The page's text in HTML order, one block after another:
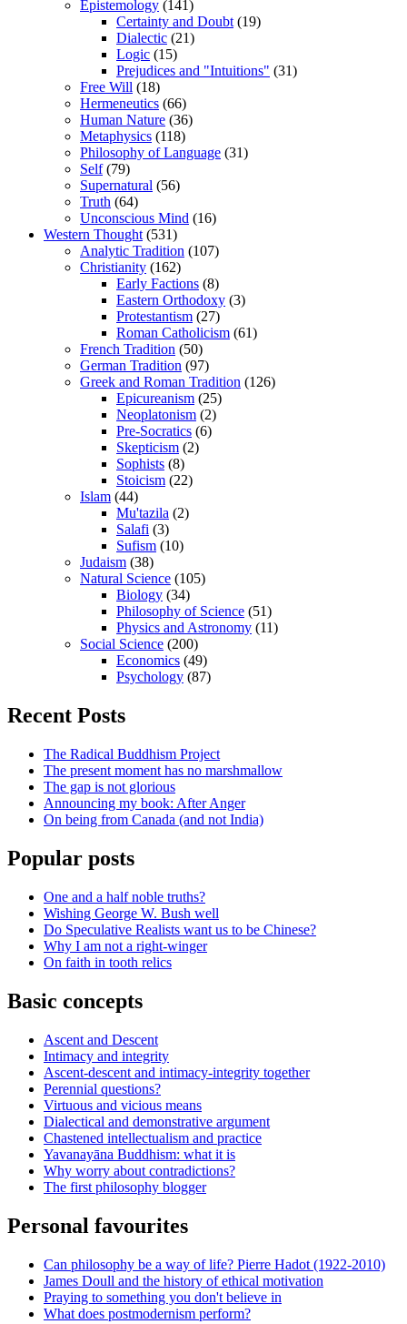
Epistemology (141)
Certainty and Doubt (19)
Dialectic (21)
Logic (15)
Prejudices and "Intuitions" (31)
Free Will (18)
Hermeneutics (66)
Human Nature (36)
Metaphysics (118)
Philosophy of Language (31)
Self(79)
Supernatural (56)
Truth (64)
Unconscious Mind (16)
Western Thought (531)
Analytic Tradition (107)
Christianity (162)
Early Factions (8)
Eastern Orthodoxy (3)
Protestantism (27)
Roman Catholicism (61)
French Tradition (50)
German Tradition (97)
Greek and Roman Tradition (126)
Epicureanism (25)
Neoplatonism (2)
Pre-Socratics (6)
Skepticism (2)
Sophists (8)
Stoicism (22)
Islam (44)
Mu'tazila (2)
Salafi (3)
Sufism (10)
Judaism (38)
Natural Science (105)
Biology (34)
Philosophy of Science (51)
Physics and Astronomy (11)
Social Science (200)
Economics (49)
Psychology (87)
Recent Posts
The Radical Buddhism Project
The present moment has no marshmallow
The gap is not glorious
Announcing my book: After Anger
On being from Canada (and not India)
Popular posts
One and a half noble truths?
Wishing George W. Bush well
Do Speculative Realists want us to be Chinese?
Why I am not a right-winger
On faith in tooth relics
Basic concepts
Ascent and Descent
Intimacy and integrity
Ascent-descent and intimacy-integrity together
Perennial questions?
Virtuous and vicious means
Dialectical and demonstrative argument
Chastened intellectualism and practice
Yavanayāna Buddhism: what it is
Why worry about contradictions?
The first philosophy blogger
Personal favourites
Can philosophy be a way of life? Pierre Hadot (1922-2010)
James Doull and the history of ethical motivation
Praying to something you don't believe in
What does postmodernism perform?